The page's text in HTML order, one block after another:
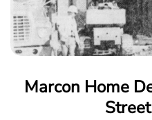
Marcon Home